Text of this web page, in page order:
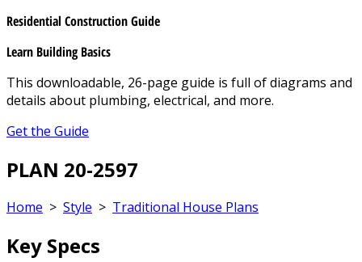
Residential Construction Guide
Learn Building Basics
This downloadable, 26-page guide is full of diagrams and
details about plumbing, electrical, and more.
Get the Guide
PLAN 20-2597
Home > Style > Traditional House Plans
Key Specs